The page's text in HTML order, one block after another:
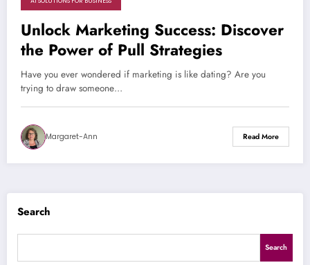
Unlock Marketing Success: Discover
the Power of Pull Strategies
Have you ever wondered if marketing is like dating? Are you
trying to draw someone…
Margaret-Ann Read More
Search
Search